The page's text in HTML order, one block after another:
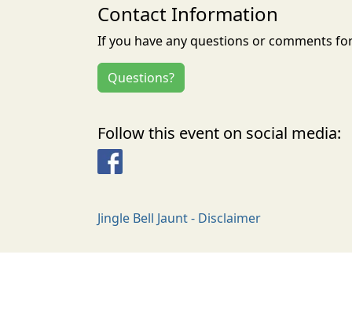
Contact Information
If you have any questions or comments
Questions?
Follow this event on social media:
Facebook
Jingle Bell Jaunt - Disclaimer